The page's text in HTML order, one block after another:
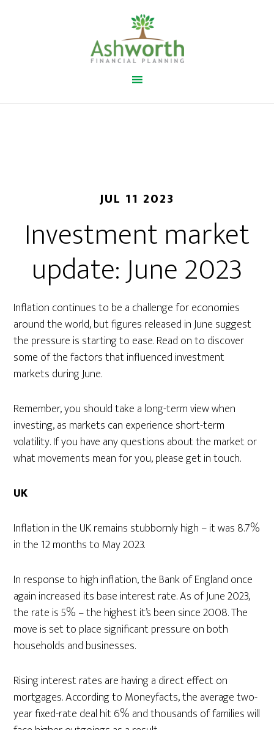
JUL 11 2023
Investment market
update: June 2023
Inflation continues to be a challenge for economies
around the world, but figures released in June suggest
the pressure is starting to ease. Read on to discover
some of the factors that influenced investment
markets during June.
Remember, you should take a long-term view when
investing, as markets can experience short-term
volatility. If you have any questions about the market or
what movements mean for you, please get in touch.
UK
Inflation in the UK remains stubbornly high – it was 8.7%
in the 12 months to May 2023.
In response to high inflation, the Bank of England once
again increased its base interest rate. As of June 2023,
the rate is 5% – the highest it’s been since 2008. The
move is set to place significant pressure on both
households and businesses.
Rising interest rates are having a direct effect on
mortgages. According to Moneyfacts, the average two-
year fixed-rate deal hit 6% and thousands of families will